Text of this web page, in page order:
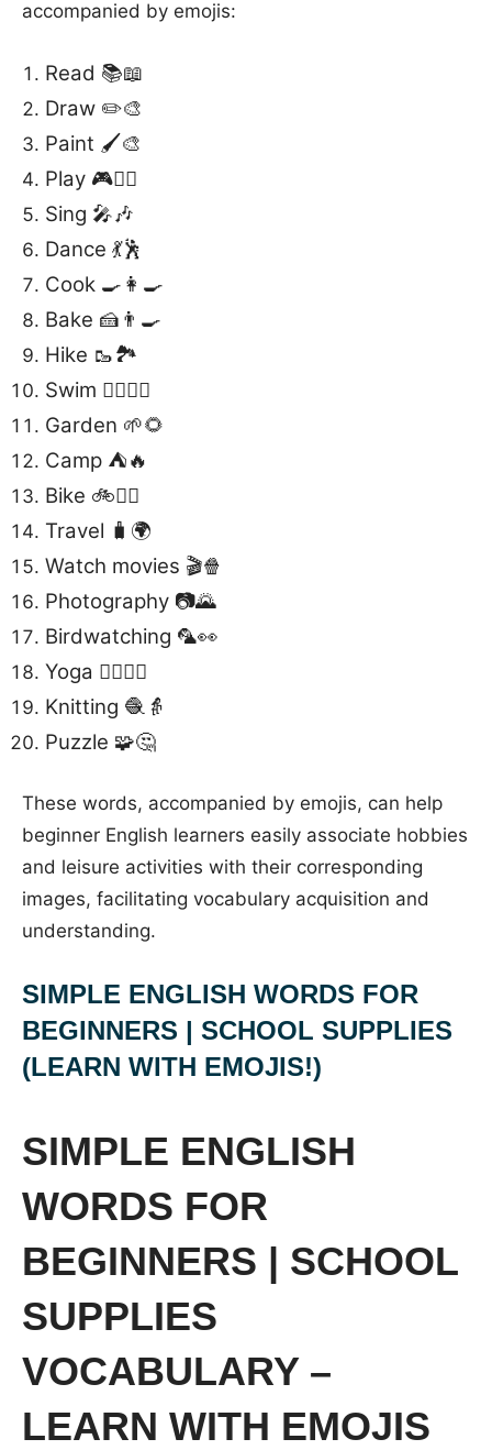
accompanied by emojis:
Read 📚📖
Draw ✏️🎨
Paint 🖌️🎨
Play 🎮🤹‍♂️
Sing 🎤🎶
Dance 💃🕺
Cook 🍳👩‍🍳
Bake 🍰👨‍🍳
Hike 🥾🏞️
Swim 🏊‍♀️🏊‍♂️
Garden 🌱🌻
Camp ⛺️🔥
Bike 🚲🚴‍♂️
Travel 🧳🌍
Watch movies 🎬🍿
Photography 📷🌄
Birdwatching 🦜👀
Yoga 🧘‍♀️🧘‍♂️
Knitting 🧶👵
Puzzle 🧩🤔
These words, accompanied by emojis, can help
beginner English learners easily associate hobbies
and leisure activities with their corresponding
images, facilitating vocabulary acquisition and
understanding.
SIMPLE ENGLISH WORDS FOR
BEGINNERS | SCHOOL SUPPLIES
(LEARN WITH EMOJIS!)
SIMPLE ENGLISH
WORDS FOR
BEGINNERS | SCHOOL
SUPPLIES
VOCABULARY –
LEARN WITH EMOJIS